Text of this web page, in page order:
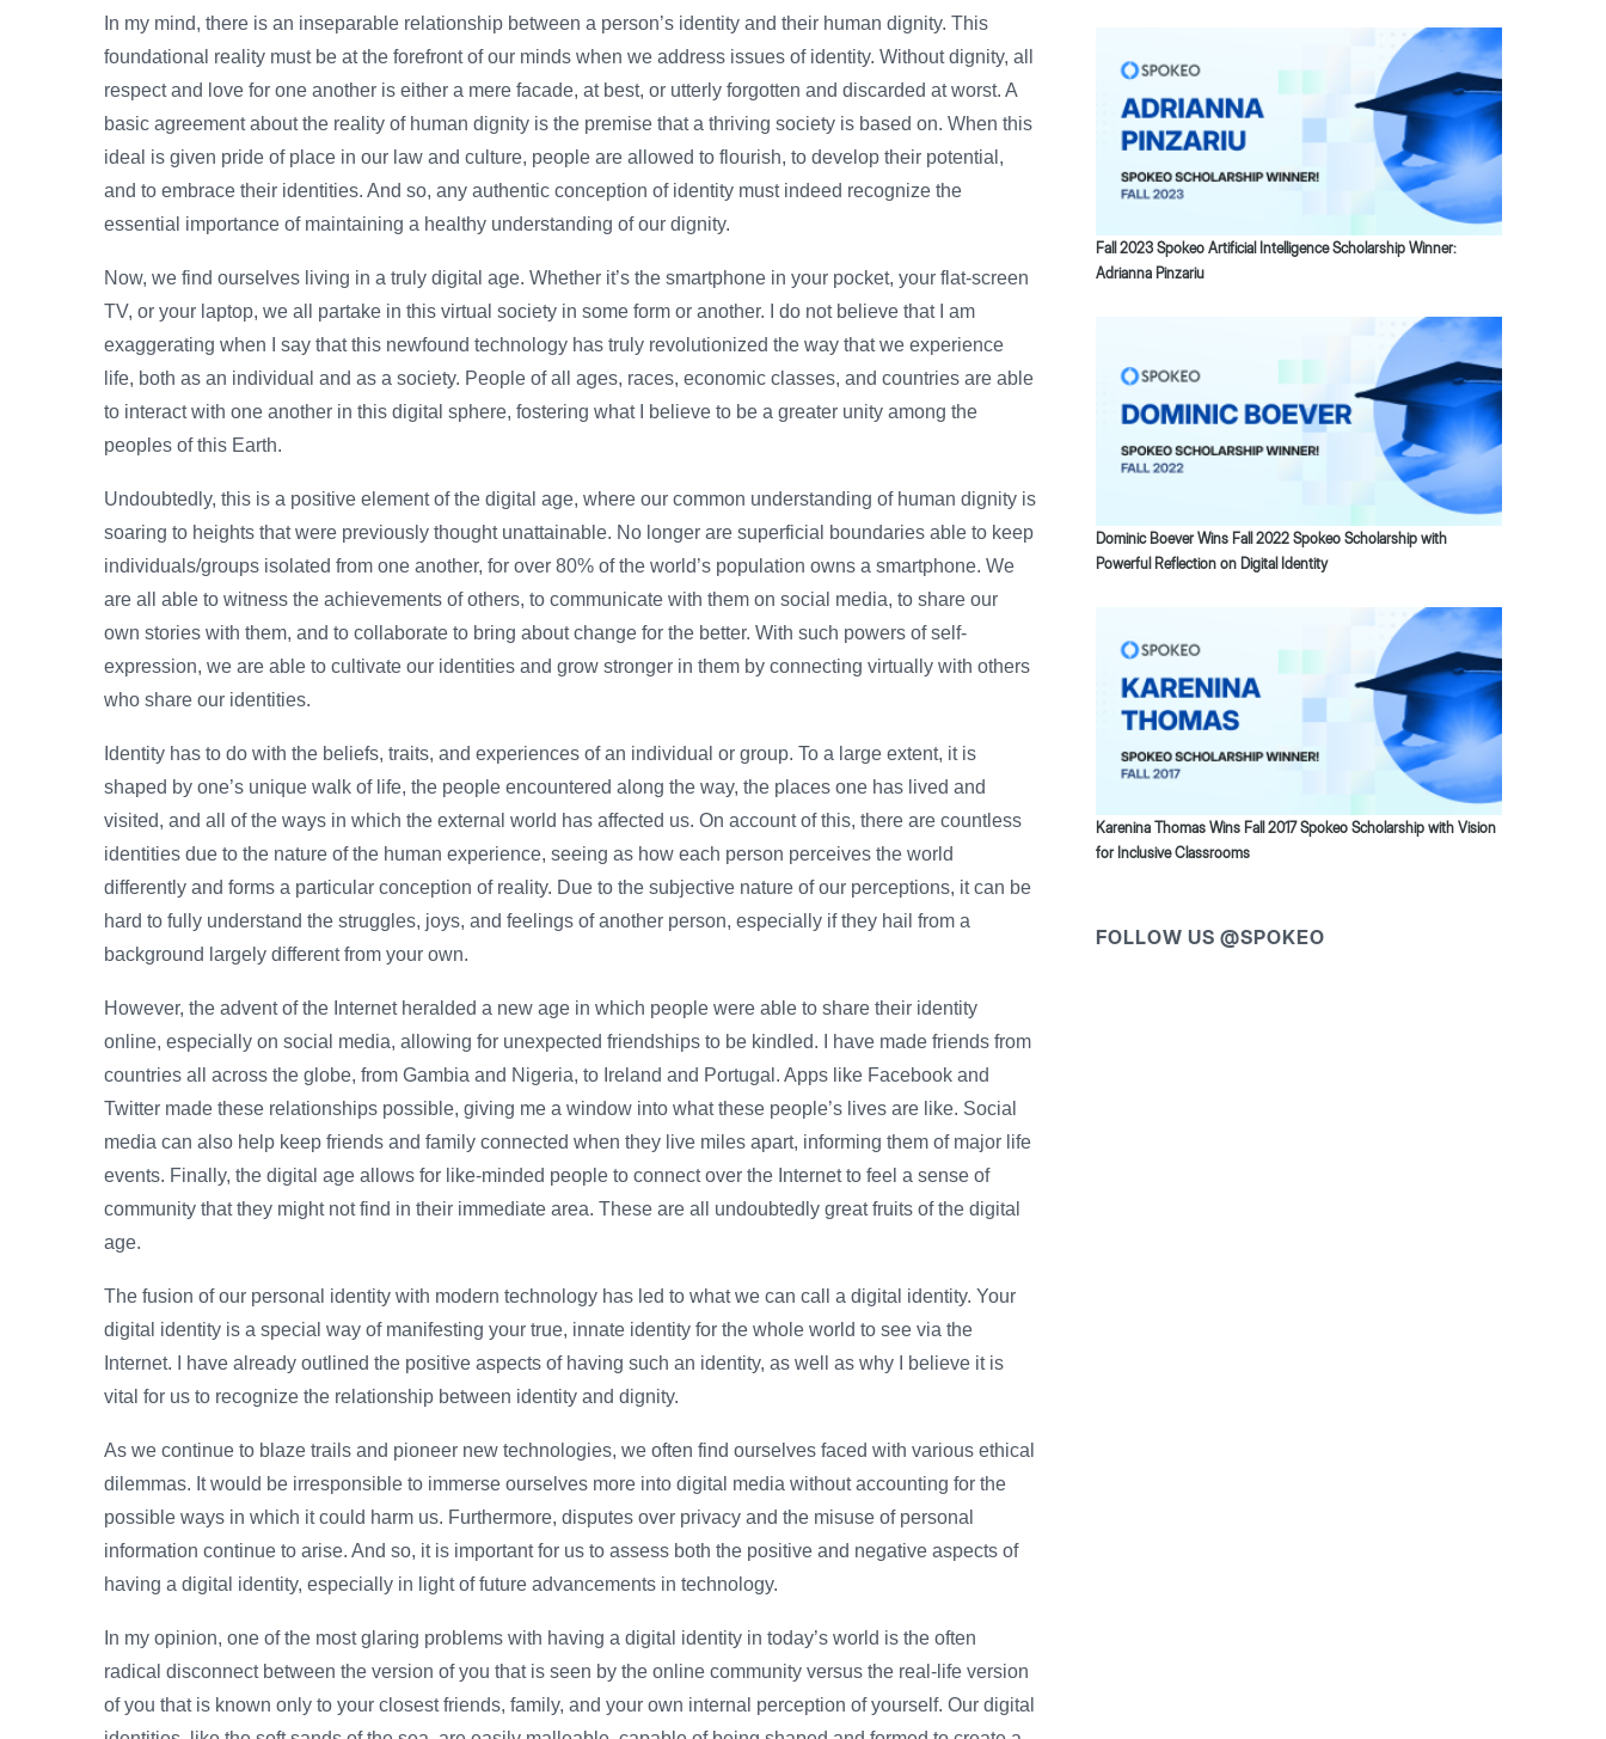
In my mind, there is an inseparable relationship between a person’s identity and their human dignity. This
foundational reality must be at the forefront of our minds when we address issues of identity. Without dignity, all
respect and love for one another is either a mere facade, at best, or utterly forgotten and discarded at worst. A
basic agreement about the reality of human dignity is the premise that a thriving society is based on. When this
ideal is given pride of place in our law and culture, people are allowed to flourish, to develop their potential,
and to embrace their identities. And so, any authentic conception of identity must indeed recognize the
essential importance of maintaining a healthy understanding of our dignity.
Now, we find ourselves living in a truly digital age. Whether it’s the smartphone in your pocket, your flat-screen
TV, or your laptop, we all partake in this virtual society in some form or another. I do not believe that I am
exaggerating when I say that this newfound technology has truly revolutionized the way that we experience
life, both as an individual and as a society. People of all ages, races, economic classes, and countries are able
to interact with one another in this digital sphere, fostering what I believe to be a greater unity among the
peoples of this Earth.
Undoubtedly, this is a positive element of the digital age, where our common understanding of human dignity is
soaring to heights that were previously thought unattainable. No longer are superficial boundaries able to keep
individuals/groups isolated from one another, for over 80% of the world’s population owns a smartphone. We
are all able to witness the achievements of others, to communicate with them on social media, to share our
own stories with them, and to collaborate to bring about change for the better. With such powers of self-
expression, we are able to cultivate our identities and grow stronger in them by connecting virtually with others
who share our identities.
Identity has to do with the beliefs, traits, and experiences of an individual or group. To a large extent, it is
shaped by one’s unique walk of life, the people encountered along the way, the places one has lived and
visited, and all of the ways in which the external world has affected us. On account of this, there are countless
identities due to the nature of the human experience, seeing as how each person perceives the world
differently and forms a particular conception of reality. Due to the subjective nature of our perceptions, it can be
hard to fully understand the struggles, joys, and feelings of another person, especially if they hail from a
background largely different from your own.
However, the advent of the Internet heralded a new age in which people were able to share their identity
online, especially on social media, allowing for unexpected friendships to be kindled. I have made friends from
countries all across the globe, from Gambia and Nigeria, to Ireland and Portugal. Apps like Facebook and
Twitter made these relationships possible, giving me a window into what these people’s lives are like. Social
media can also help keep friends and family connected when they live miles apart, informing them of major life
events. Finally, the digital age allows for like-minded people to connect over the Internet to feel a sense of
community that they might not find in their immediate area. These are all undoubtedly great fruits of the digital
age.
The fusion of our personal identity with modern technology has led to what we can call a digital identity. Your
digital identity is a special way of manifesting your true, innate identity for the whole world to see via the
Internet. I have already outlined the positive aspects of having such an identity, as well as why I believe it is
vital for us to recognize the relationship between identity and dignity.
As we continue to blaze trails and pioneer new technologies, we often find ourselves faced with various ethical
dilemmas. It would be irresponsible to immerse ourselves more into digital media without accounting for the
possible ways in which it could harm us. Furthermore, disputes over privacy and the misuse of personal
information continue to arise. And so, it is important for us to assess both the positive and negative aspects of
having a digital identity, especially in light of future advancements in technology.
In my opinion, one of the most glaring problems with having a digital identity in today’s world is the often
radical disconnect between the version of you that is seen by the online community versus the real-life version
of you that is known only to your closest friends, family, and your own internal perception of yourself. Our digital
Fall 2023 Spokeo Artificial Intelligence Scholarship Winner:
Adrianna Pinzariu
Dominic Boever Wins Fall 2022 Spokeo Scholarship with
Powerful Reflection on Digital Identity
Karenina Thomas Wins Fall 2017 Spokeo Scholarship with Vision
for Inclusive Classrooms
FOLLOW US @SPOKEO